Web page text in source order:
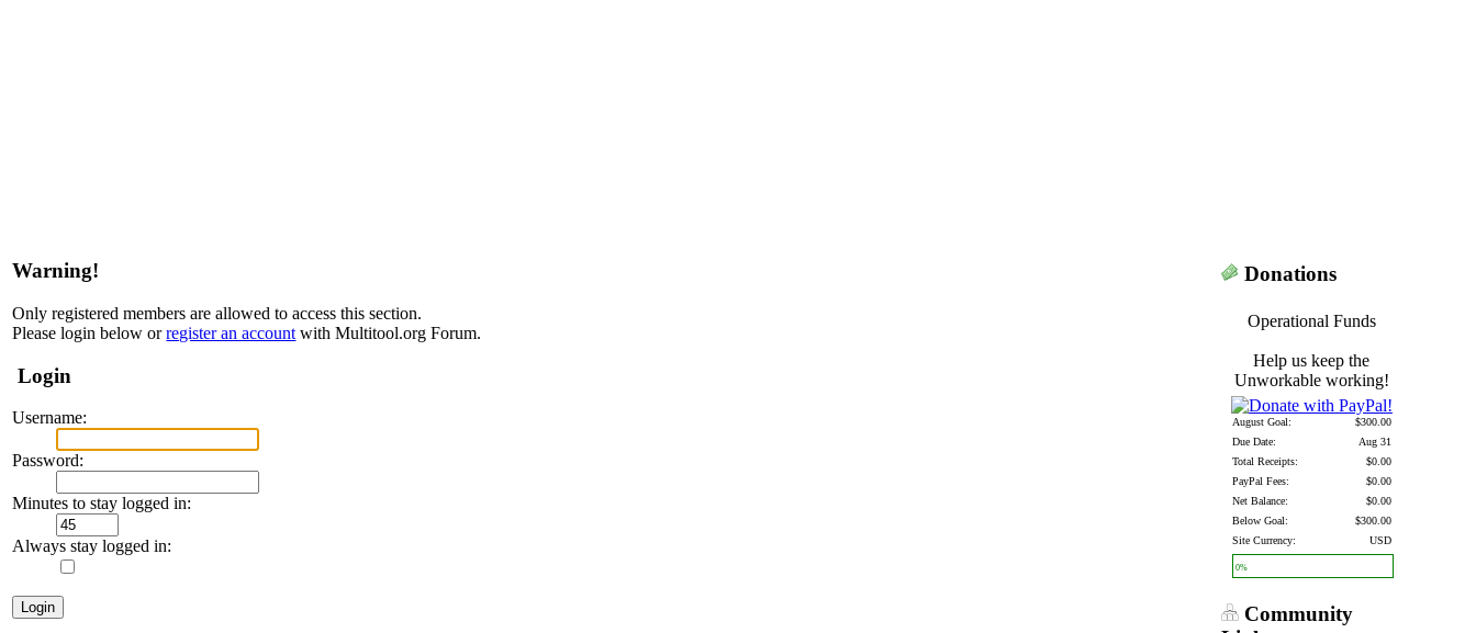
Warning!
Only registered members are allowed to access this section.
Please login below orregister an account with Multitool.org Forum.
Login
Username:
Password:
Minutes to stay logged in:
Always stay logged in:
Donations
Operational Funds
Help us keep the
Unworkable working!
August Goal:
$300.00
Due Date:
Aug 31
Total Receipts:
$0.00
PayPal Fees:
$0.00
Net Balance:
$0.00
Below Goal:
$300.00
Site Currency:
USD
0%
Community